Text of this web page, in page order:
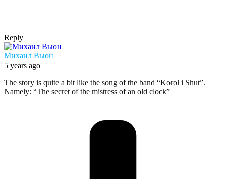
Reply
Михаил Вьюн
5 years ago
The story is quite a bit like the song of the band “Korol i Shut”.
Namely: “The secret of the mistress of an old clock”